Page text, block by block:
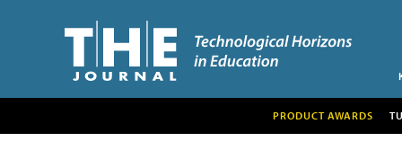
PRODUCT AWARDS